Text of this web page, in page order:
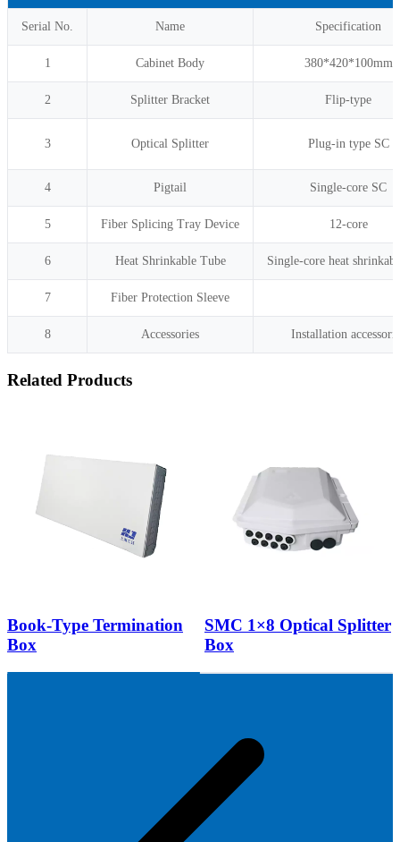
Serial No. Name Specification
1 Cabinet Body 380*420*100mm
2 Splitter Bracket Flip-type
3 Optical Splitter Plug-in type SC
4 Pigtail Single-core SC
5 Fiber Splicing Tray Device 12-core
6 Heat Shrinkable Tube Single-core heat
7 Fiber Protection Sleeve
8 Accessories Installation
Related Products
Book-Type Termination
Box
SMC 1×8 Optical Splitter
Box